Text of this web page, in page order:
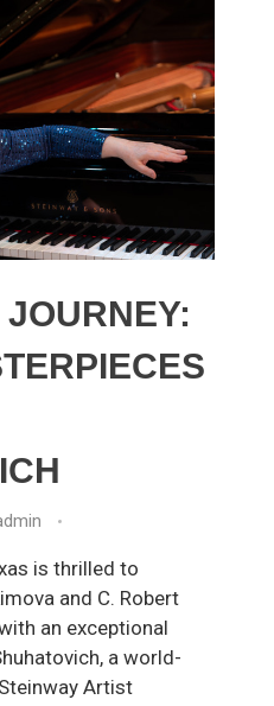
is thrilled to
and C. Robert
an exceptional
a world-
Artist